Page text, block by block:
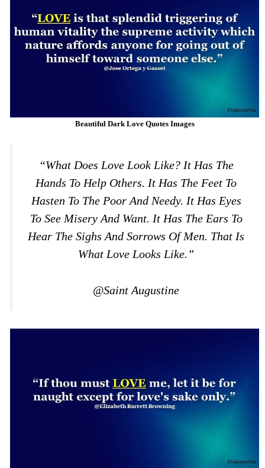
Beautiful Dark Love Quotes Images
“What Does Love Look Like? It Has The
Hands To Help Others. It Has The Feet To
Hasten To The Poor And Needy. It Has Eyes
To See Misery And Want. It Has The Ears To
Hear The Sighs And Sorrows Of Men. That Is
What Love Looks Like.”
@Saint Augustine